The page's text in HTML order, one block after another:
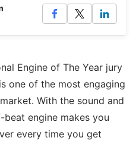
Engine of The Year jury
one of the most engaging
With the sound and
engine makes you
every time you get